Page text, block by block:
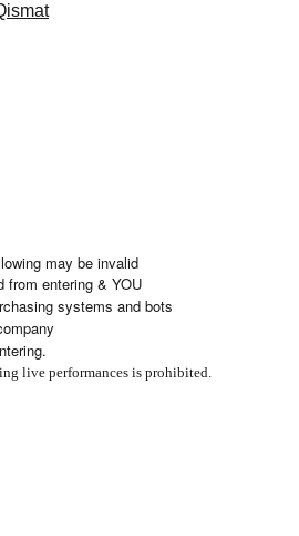
may be invalid
from entering & YOU
systems and bots
live performances is prohibited.